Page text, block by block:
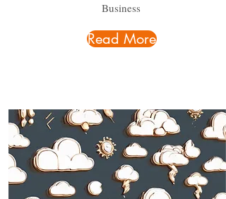
Business
Read More